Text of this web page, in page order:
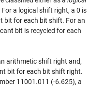
a logical shift right, a 0 is
bit for each bit shift. For an
bit is recycled for each
arithmetic shift right and,
bit for each bit shift right.
11001.011 (-6.625), a